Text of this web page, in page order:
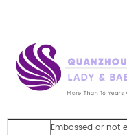
Embossed or not